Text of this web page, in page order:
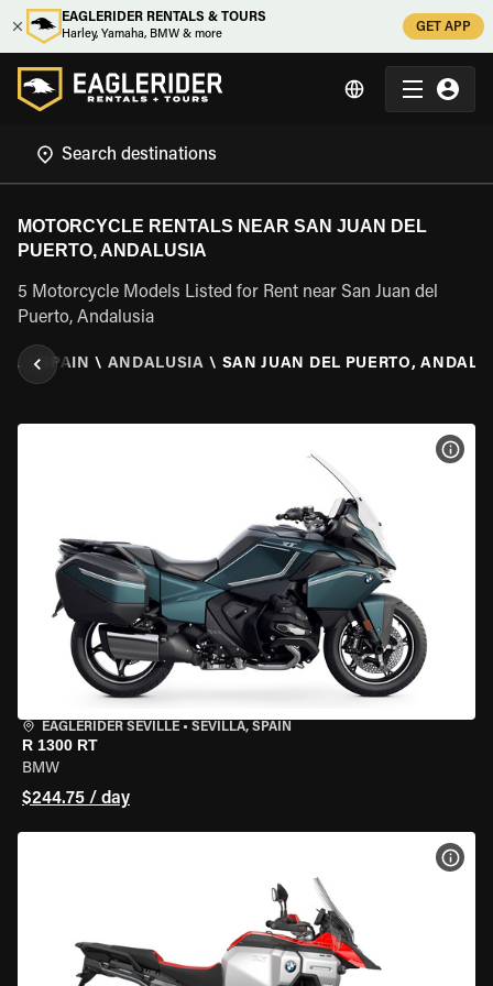
EAGLERIDER RENTALS & TOURS
Harley, Yamaha, BMW & more
GET APP
MOTORCYCLE RENTALS NEAR SAN JUAN DEL
PUERTO, ANDALUSIA
5 Motorcycle Models Listed for Rent near San Juan del
Puerto, Andalusia
\ SPAIN \ ANDALUSIA \ SAN JUAN DEL PUERTO,
EAGLERIDER SEVILLE • SEVILLA, SPAIN
R 1300 RT
BMW
$244.75 / day